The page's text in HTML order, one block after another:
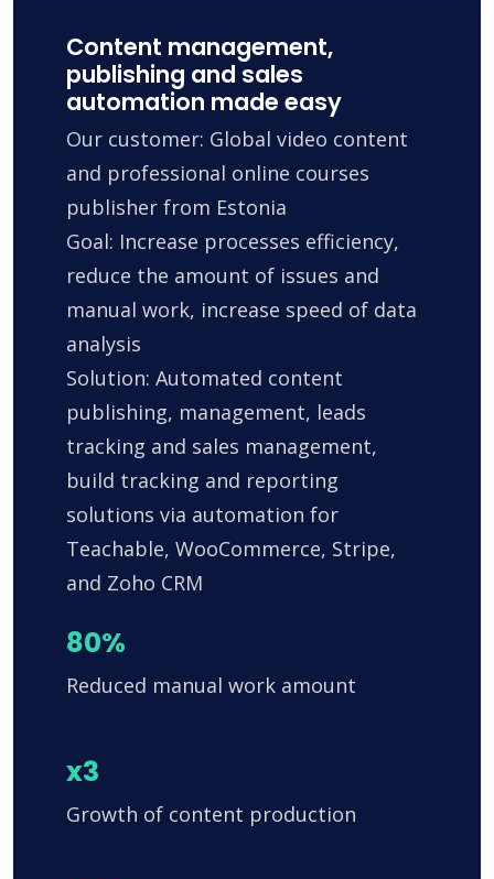
Content management,
publishing and sales
automation made easy
Our customer: Global video content
and professional online courses
publisher from Estonia
Goal: Increase processes efficiency,
reduce the amount of issues and
manual work, increase speed of data
analysis
Solution: Automated content
publishing, management, leads
tracking and sales management,
build tracking and reporting
solutions via automation for
Teachable, WooCommerce, Stripe,
and Zoho CRM
80%
Reduced manual work amount
x3
Growth of content production